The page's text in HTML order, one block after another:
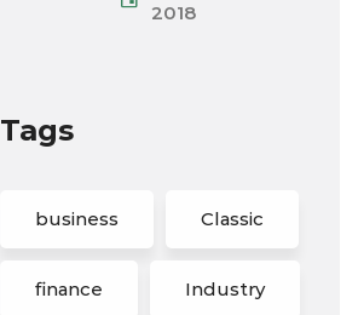
2018
Tags
business Classic
finance Industry